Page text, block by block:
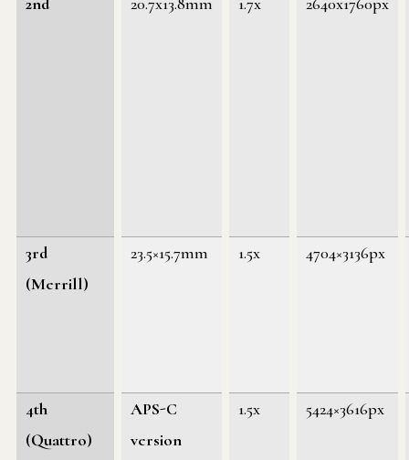
3rd
(Merrill)
23.5×15.7mm 1.5x 4704×3136px
4th
(Quattro)
APS-C
version
1.5x 5424×3616px